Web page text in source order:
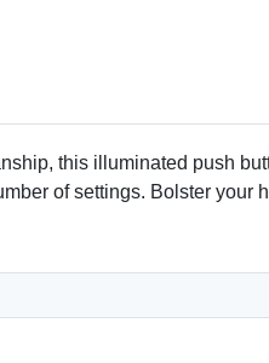
this illuminated push
of settings. Bolster your